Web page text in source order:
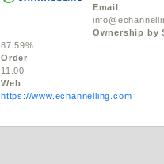
Email
Ownership by
87.59%
Order
11.00
Web
https://www.echannelling.com